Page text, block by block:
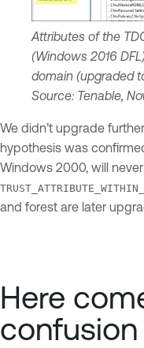
Attributes of the
(Windows 2016
domain (upgraded
Source: Tenable,
We didn’t upgrade
hypothesis was
Windows 2000, will
and forest are later
Here
confusion